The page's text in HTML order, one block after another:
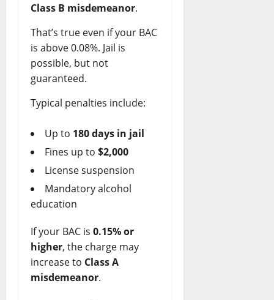
Class B misdemeanor.
That’s true even if your BAC
is above 0.08%. Jail is
possible, but not
guaranteed.
Typical penalties include:
Up to 180 days in jail
Fines up to $2,000
License suspension
Mandatory alcohol
education
If your BAC is 0.15% or
higher, the charge may
increase to Class A
misdemeanor.